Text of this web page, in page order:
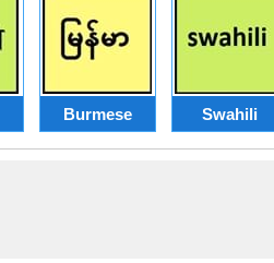
Burmese Swahili